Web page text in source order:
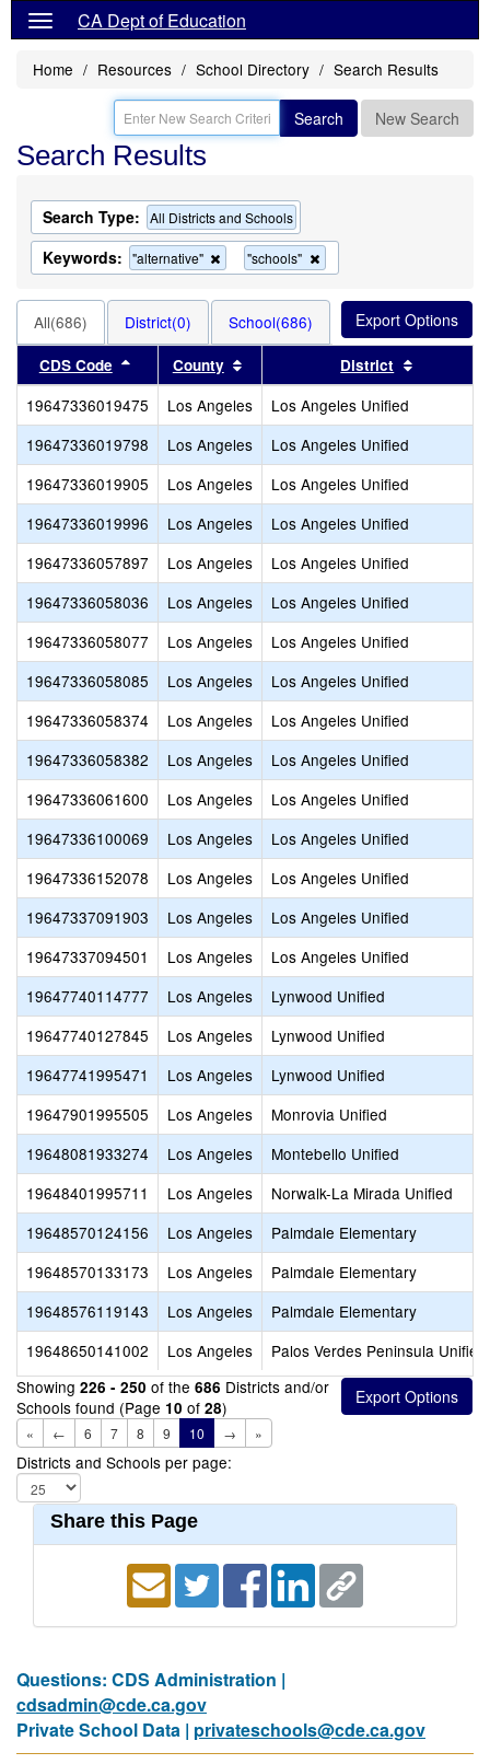
CA Dept of Education
Home Resources School Directory Search Results
Search New Search
Search Results
Search Type: All Districts and Schools
Keywords: "alternative"
Remove
this
the
search
"schools"
this
search
All(686) District(0) School(686)
CDS Code Sort results by this header
County Sort results by this header
District
19647336019475 Los Angeles
Los Angeles Unified
19647336019798
Los Angeles
Los Angeles Unified
19647336019905
Los Angeles
Los Angeles Unified
19647336019996
Los Angeles
Los Angeles Unified
19647336057897
Los Angeles
Los Angeles Unified
19647336058036
Los Angeles
Los Angeles Unified
19647336058077
Los Angeles
Los Angeles Unified
19647336058085
Los Angeles
Los Angeles Unified
19647336058374
Los Angeles
Los Angeles Unified
19647336058382
Los Angeles
Los Angeles Unified
19647336061600
Los Angeles
Los Angeles Unified
19647336100069
Los Angeles
Los Angeles Unified
19647336152078
Los Angeles
Los Angeles Unified
19647337091903
Los Angeles
Los Angeles Unified
19647337094501
Los Angeles
Los Angeles Unified
19647740114777
Los Angeles
Lynwood Unified
19647740127845
Los Angeles
Lynwood Unified
19647741995471
Los Angeles
Lynwood Unified
19647901995505
Los Angeles
Monrovia Unified
19648081933274
Los Angeles
Montebello Unified
19648401995711
Los Angeles
Norwalk-La Mirada Unified
19648570124156
Los Angeles
Palmdale Elementary
19648570133173
Los Angeles
Palmdale Elementary
19648576119143
Los Angeles
Palmdale Elementary
19648650141002
Los Angeles
Palos Verdes Peninsula Unified
Showing 226 - 250 of the 686 Districts and/or
Schools found (Page 10 of 28)
« ← 6 7 8 9 10 → »
Districts and Schools per page:
Share this Page
Questions: CDS Administration |
cdsadmin@cde.ca.gov
Private School Data | privateschools@cde.ca.gov